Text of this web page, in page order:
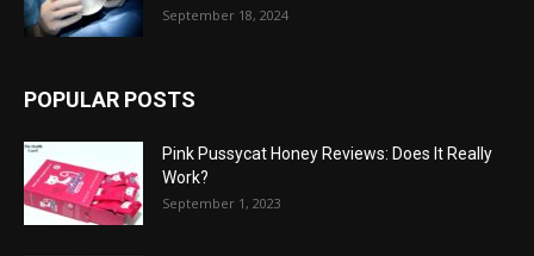
September 18, 2024
POPULAR POSTS
Pink Pussycat Honey Reviews: Does It Really
Work?
September 1, 2023